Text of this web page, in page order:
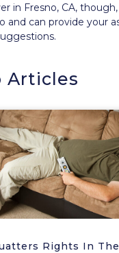
in Fresno, CA,
and can provide your
Articles
Rights In The